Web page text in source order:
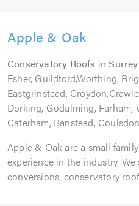
Apple & Oak
Conservatory Roofs inSurrey
Esher, Guildford,Worthing,
Eastgrinstead,
Dorking, Godalming, Farham,
Caterham, Banstead, Coulsdon
Apple & Oak are a small
experience in the industry.
conversions, conservatory